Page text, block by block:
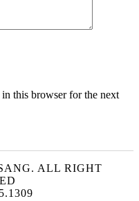
this browser for the next
ALL RIGHT